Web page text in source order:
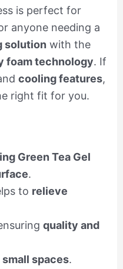
is perfect for
anyone needing a
solution with the
foam technology. If
cooling features,
right fit for you.
Green Tea Gel
.
to relieve
quality and
small spaces.